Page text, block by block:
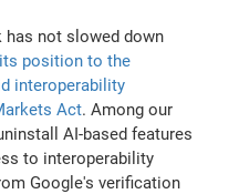
has not slowed down
position to the
interoperability
Act. Among our
AI-based features
to interoperability
Google's verification